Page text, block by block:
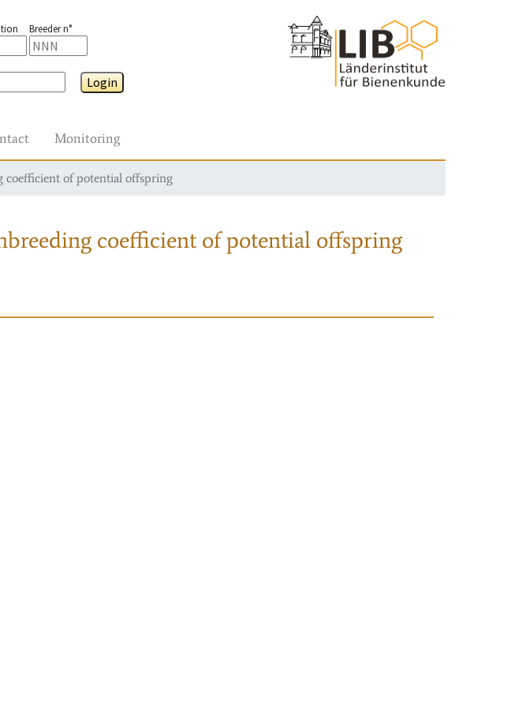
Breeder n°
Login
Monitoring
coefficient of potential offspring
coefficient of potential offspring